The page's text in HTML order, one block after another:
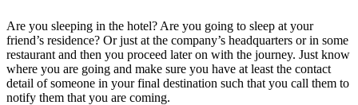
Are you sleeping in the hotel? Are you going to sleep at your
friend’s residence? Or just at the company’s headquarters or in some
restaurant and then you proceed later on with the journey. Just know
where you are going and make sure you have at least the contact
detail of someone in your final destination such that you call them to
notify them that you are coming.